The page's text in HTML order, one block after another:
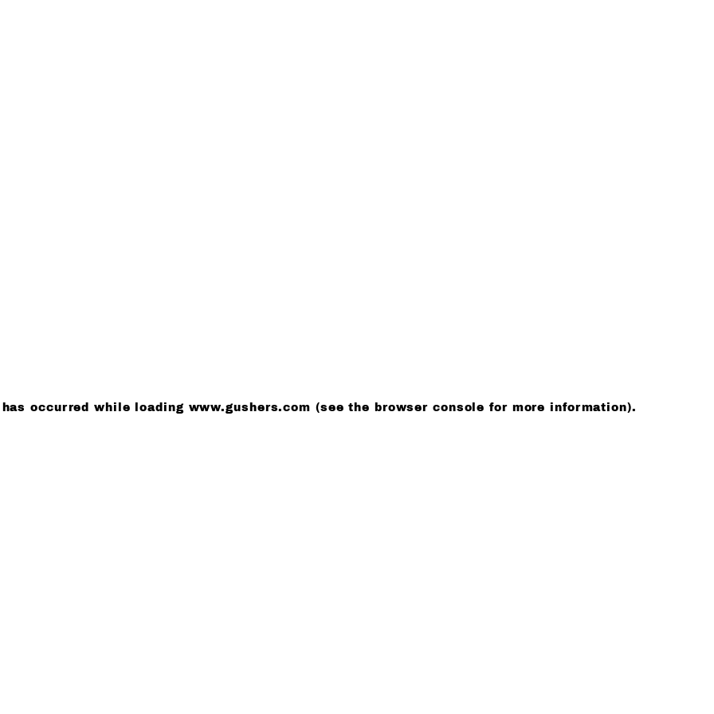
occurred while loading www.gushers.com (see the browser console for more information).